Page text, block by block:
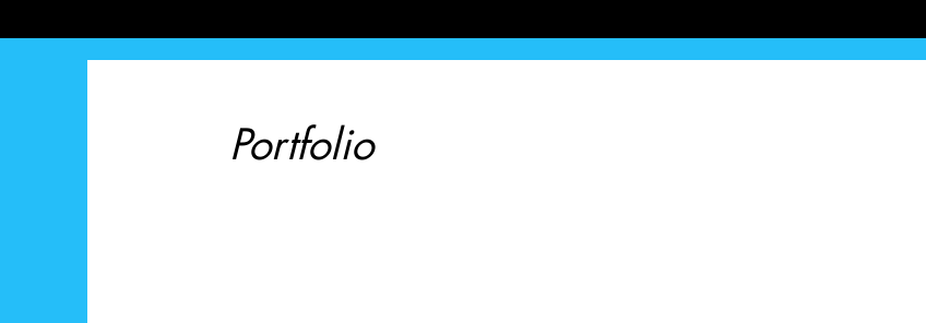
Portfolio